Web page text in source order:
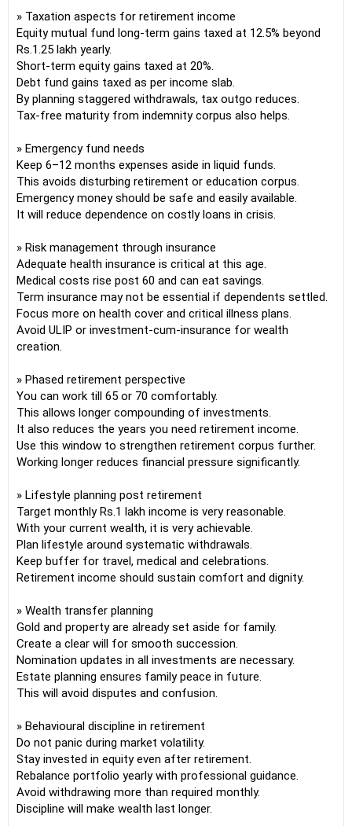
» Taxation aspects for retirement income
Equity mutual fund long-term gains taxed at 12.5% beyond
Rs.1.25 lakh yearly.
Short-term equity gains taxed at 20%.
Debt fund gains taxed as per income slab.
By planning staggered withdrawals, tax outgo reduces.
Tax-free maturity from indemnity corpus also helps.
» Emergency fund needs
Keep 6–12 months expenses aside in liquid funds.
This avoids disturbing retirement or education corpus.
Emergency money should be safe and easily available.
It will reduce dependence on costly loans in crisis.
» Risk management through insurance
Adequate health insurance is critical at this age.
Medical costs rise post 60 and can eat savings.
Term insurance may not be essential if dependents settled.
Focus more on health cover and critical illness plans.
Avoid ULIP or investment-cum-insurance for wealth
creation.
» Phased retirement perspective
You can work till 65 or 70 comfortably.
This allows longer compounding of investments.
It also reduces the years you need retirement income.
Use this window to strengthen retirement corpus further.
Working longer reduces financial pressure significantly.
» Lifestyle planning post retirement
Target monthly Rs.1 lakh income is very reasonable.
With your current wealth, it is very achievable.
Plan lifestyle around systematic withdrawals.
Keep buffer for travel, medical and celebrations.
Retirement income should sustain comfort and dignity.
» Wealth transfer planning
Gold and property are already set aside for family.
Create a clear will for smooth succession.
Nomination updates in all investments are necessary.
Estate planning ensures family peace in future.
This will avoid disputes and confusion.
» Behavioural discipline in retirement
Do not panic during market volatility.
Stay invested in equity even after retirement.
Rebalance portfolio yearly with professional guidance.
Avoid withdrawing more than required monthly.
Discipline will make wealth last longer.